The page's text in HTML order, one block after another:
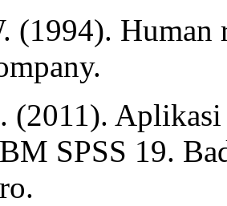
(1994). Human
(2011).
SPSS 19.